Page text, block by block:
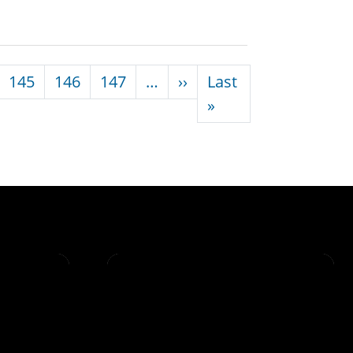
145 146 147 … ››Next page
Last
»Last page